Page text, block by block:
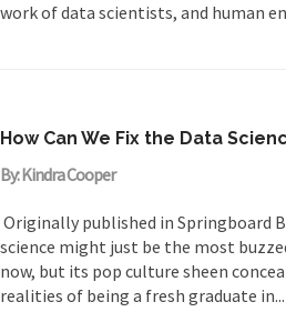
work of data scientists, and human
How Can We Fix the Data
By: Kindra Cooper
Originally published in Springboard
science might just be the most
now, but its pop culture sheen
realities of being a fresh graduate in...